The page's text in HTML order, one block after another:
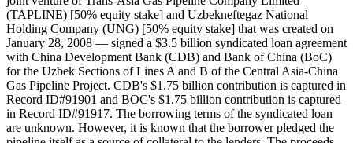
(TAPLINE) [50% equity stake] and Uzbekneftegaz National
Holding Company (UNG) [50% equity stake] that was created on
January 28, 2008 — signed a $3.5 billion syndicated loan agreement
with China Development Bank (CDB) and Bank of China (BoC)
for the Uzbek Sections of Lines A and B of the Central Asia-China
Gas Pipeline Project. CDB's $1.75 billion contribution is captured in
Record ID#91901 and BOC's $1.75 billion contribution is captured
in Record ID#91917. The borrowing terms of the syndicated loan
are unknown. However, it is known that the borrower pledged the